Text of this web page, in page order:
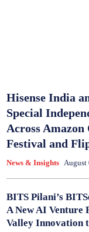
Hisense India
Special
Across
Festival and
News & Insights August
BITS Pilani’s
A New AI Venture
Valley Innovation